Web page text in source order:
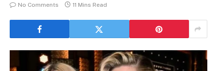
No Comments
11 Mins Read